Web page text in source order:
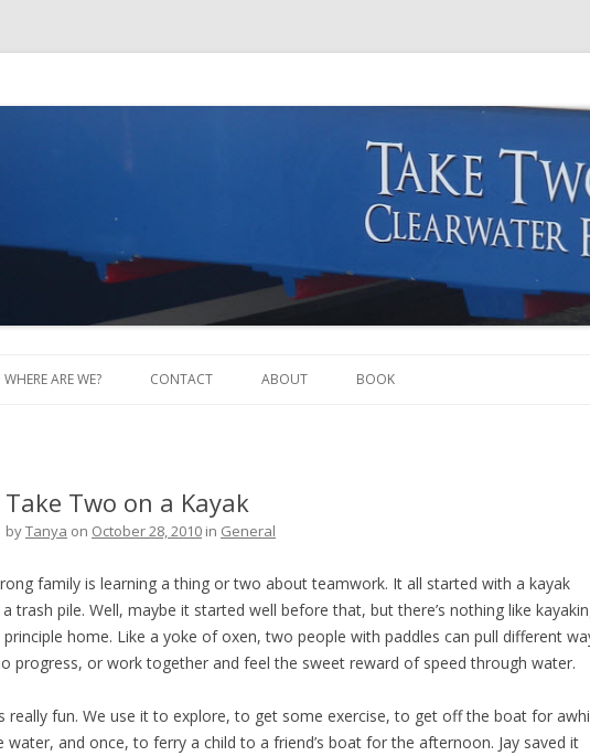
Sailing
WHERE ARE WE? CONTACT ABOUT BOOK
Take Two on a Kayak
byTanya on October 28, 2010 in General
family is learning a thing or two about teamwork. It all started with a kayak
trash pile. Well, maybe it started well before that, but there’s nothing like
home. Like a yoke of oxen, two people with paddles can pull different
progress, or work together and feel the sweet reward of speed through water.
really fun. We use it to explore, to get some exercise, to get off the boat for
water, and once, to ferry a child to a friend’s boat for the afternoon. Jay saved it